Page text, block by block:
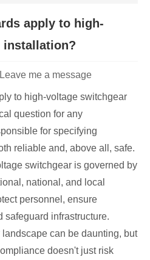
apply to high-
installation?
Leave me a message
to high-voltage switchgear
question for any
for specifying
reliable and, above all, safe.
switchgear is governed by
national, and local
personnel, ensure
safeguard infrastructure.
can be daunting, but
doesn't just risk